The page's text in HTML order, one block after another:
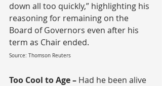
down all too quickly,” highlighting his
reasoning for remaining on the
Board of Governors even after his
term as Chair ended.
Source: Thomson Reuters
Too Cool to Age – Had he been alive